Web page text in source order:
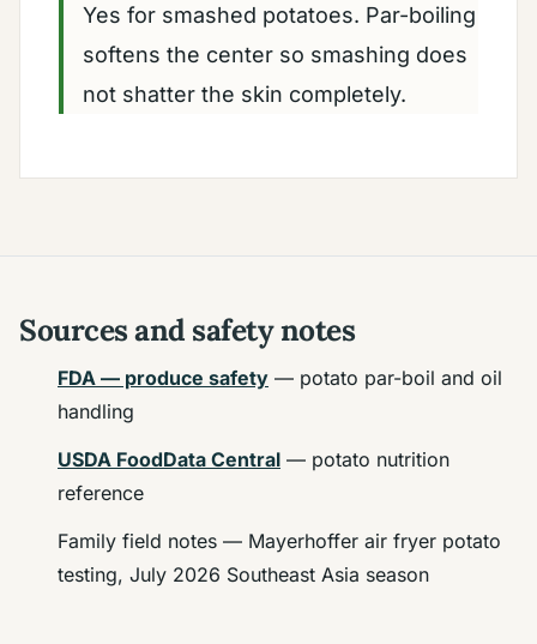
Yes for smashed potatoes. Par-boiling
softens the center so smashing does
not shatter the skin completely.
Sources and safety notes
FDA — produce safety — potato par-boil and oil
handling
USDA FoodData Central — potato nutrition
reference
Family field notes — Mayerhoffer air fryer potato
testing, July 2026 Southeast Asia season